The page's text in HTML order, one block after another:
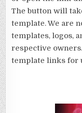
The button will
template. We are
templates, logos,
respective
template links for